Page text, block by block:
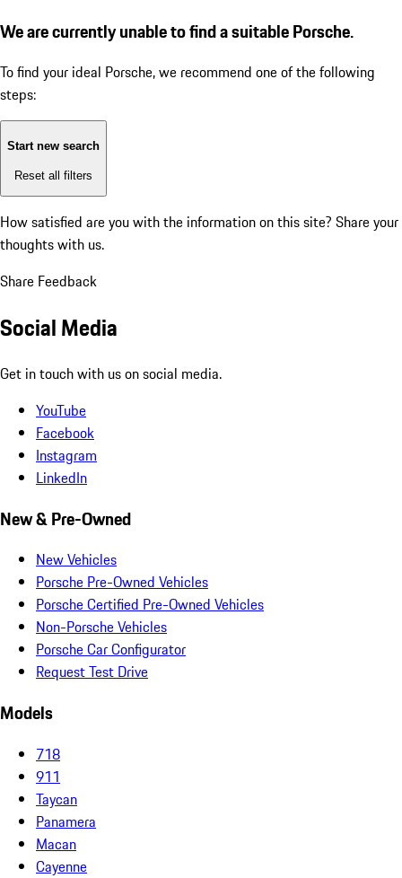
We are currently unable to find a suitable Porsche.
To find your ideal Porsche, we recommend one of the following
steps:
Start new search
Reset all filters
How satisfied are you with the information on this site? Share your
thoughts with us.
Share Feedback
Social Media
Get in touch with us on social media.
YouTube
Facebook
Instagram
LinkedIn
New & Pre-Owned
New Vehicles
Porsche Pre-Owned Vehicles
Porsche Certified Pre-Owned Vehicles
Non-Porsche Vehicles
Porsche Car Configurator
Request Test Drive
Models
718
911
Taycan
Panamera
Macan
Cayenne